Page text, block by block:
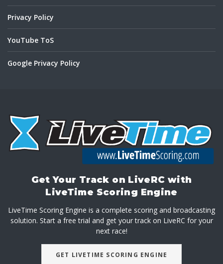
Privacy Policy
YouTube ToS
Google Privacy Policy
Get Your Track on LiveRC with
LiveTime Scoring Engine
LiveTime Scoring Engine is a complete scoring and broadcasting
solution. Start a free trial and get your track on LiveRC for your
next race!
GET LIVETIME SCORING ENGINE